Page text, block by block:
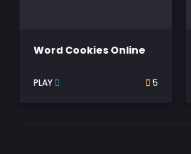
Word Cookies Online
PLAY 5